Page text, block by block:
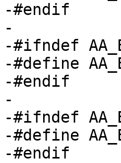
-#endif
-
-#ifndef
-#define
-#endif
-
-#ifndef
-#define
-#endif